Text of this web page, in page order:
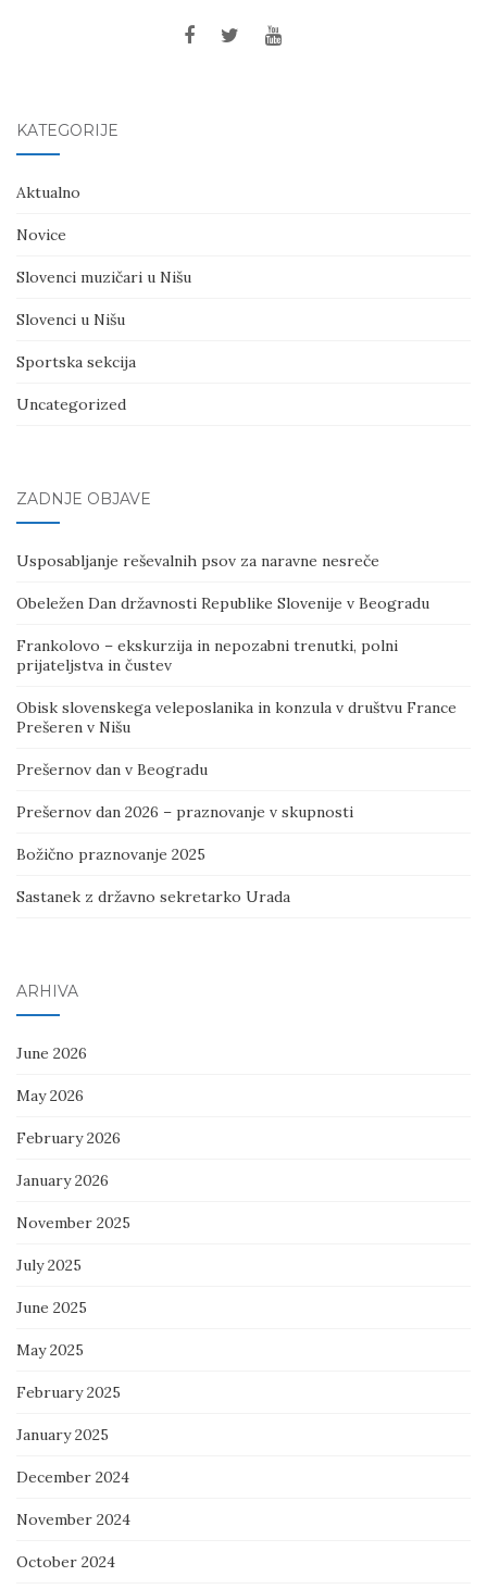
KATEGORIJE
Aktualno
Novice
Slovenci muzičari u Nišu
Slovenci u Nišu
Sportska sekcija
Uncategorized
ZADNJE OBJAVE
Usposabljanje reševalnih psov za naravne nesreče
Obeležen Dan državnosti Republike Slovenije v Beogradu
Frankolovo – ekskurzija in nepozabni trenutki, polni
prijateljstva in čustev
Obisk slovenskega veleposlanika in konzula v društvu France
Prešeren v Nišu
Prešernov dan v Beogradu
Prešernov dan 2026 – praznovanje v skupnosti
Božično praznovanje 2025
Sastanek z državno sekretarko Urada
ARHIVA
June 2026
May 2026
February 2026
January 2026
November 2025
July 2025
June 2025
May 2025
February 2025
January 2025
December 2024
November 2024
October 2024